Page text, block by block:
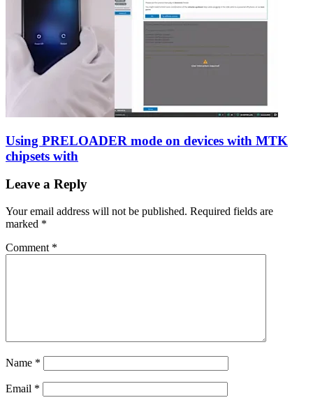
Using PRELOADER mode on devices with MTK
chipsets with
Leave a Reply
Your email address will not be published. Required fields are
marked *
Comment *
Name *
Email *